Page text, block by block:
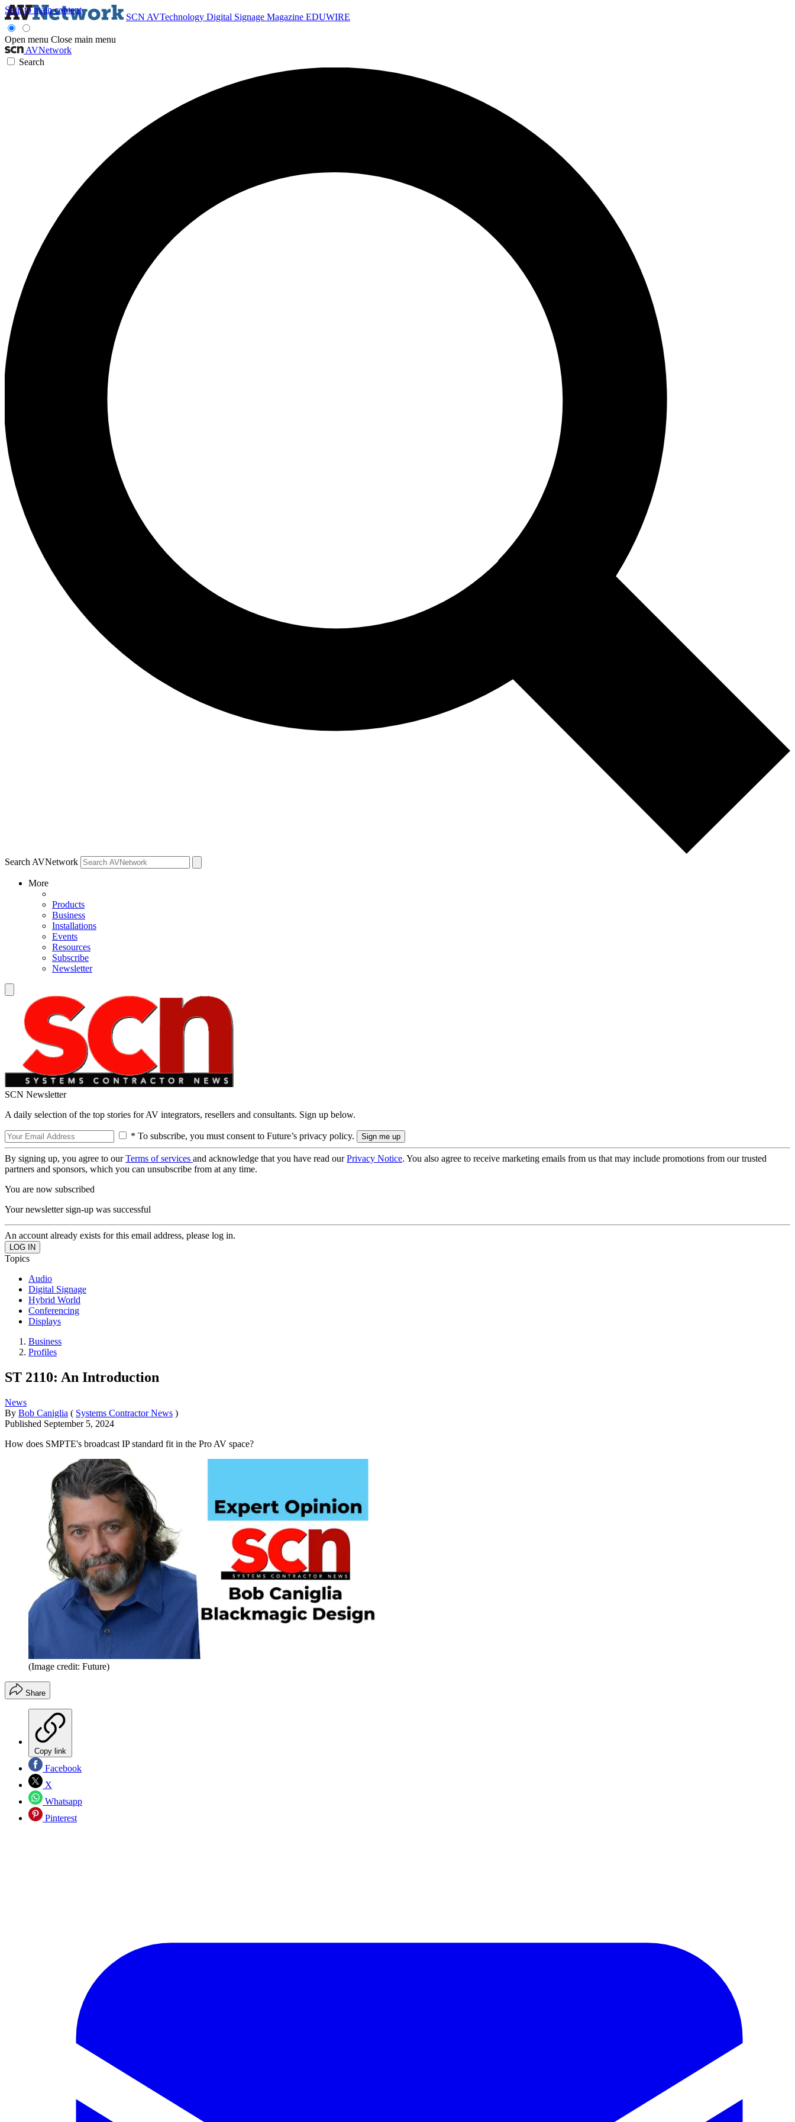
Skip to main content
SCN AVTechnology Digital Signage Magazine EDUWIRE
Open menu Close main menu
AVNetwork
Search
Search AVNetwork
More
Products
Business
Installations
Events
Resources
Subscribe
Newsletter
SCN Newsletter
A daily selection of the top stories for AV integrators, resellers and consultants. Sign up below.
* To subscribe, you must consent to Future’s privacy policy.
By signing up, you agree to ourTerms of services and acknowledge that you have read ourPrivacy Notice. You also agree to receive marketing emails from us that may include promotions from our trusted
partners and sponsors, which you can unsubscribe from at any time.
You are now subscribed
Your newsletter sign-up was successful
An account already exists for this email address, please log in.
Topics
Audio
Digital Signage
Hybrid World
Conferencing
Displays
Business
Profiles
ST 2110: An Introduction
News
By Bob Caniglia ( Systems Contractor News )
Published September 5, 2024
How does SMPTE's broadcast IP standard fit in the Pro AV space?
(Image credit: Future)
Share
Copy link
Facebook
X
Whatsapp
Pinterest